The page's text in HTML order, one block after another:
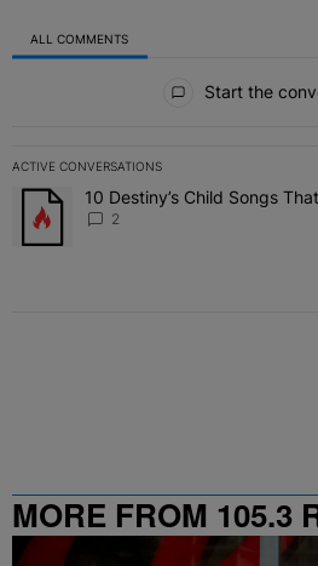
ALL COMMENTS
Start the
ACTIVE CONVERSATIONS
The following is a list of the most
A trending article titled "10 Destiny’s
10 Destiny’s Child Songs
2
MORE FROM 105.3